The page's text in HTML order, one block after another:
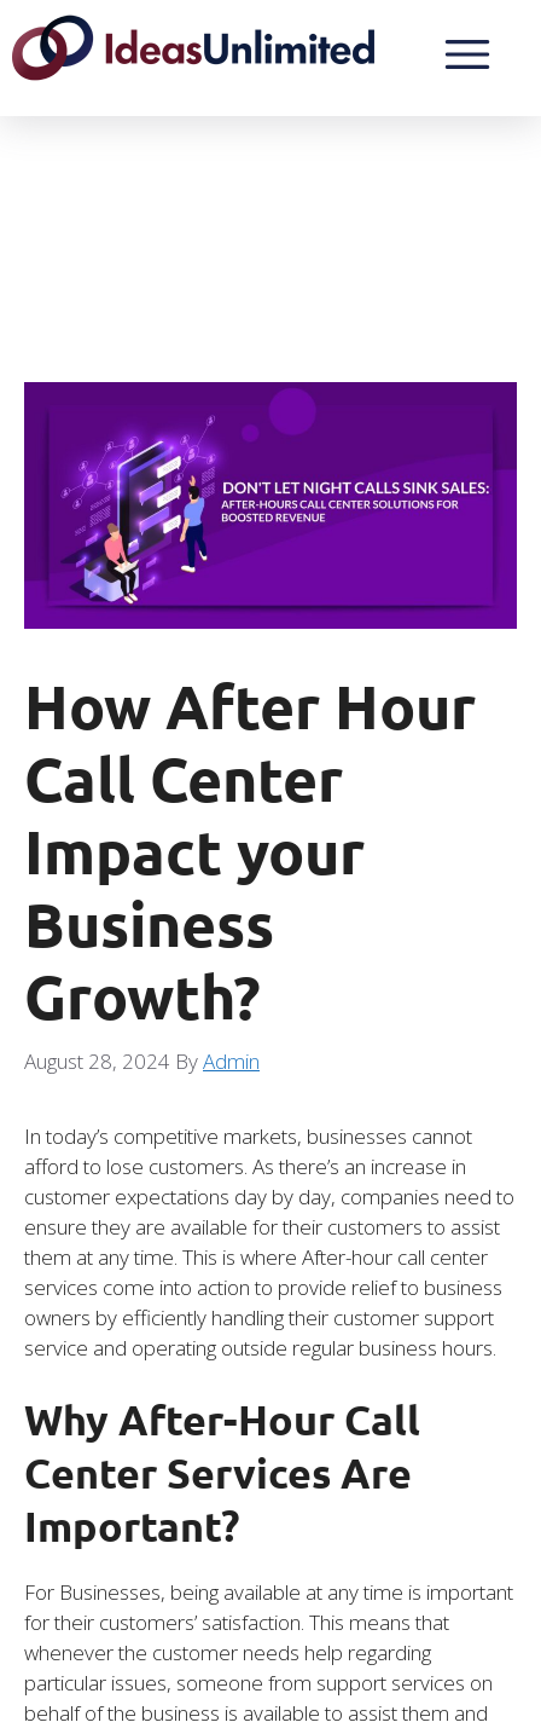
How After Hour
Call Center
Impact your
Business
Growth?
August 28, 2024 ByAdmin
In today’s competitive markets, businesses cannot
afford to lose customers. As there’s an increase in
customer expectations day by day, companies need to
ensure they are available for their customers to assist
them at any time. This is where After-hour call center
services come into action to provide relief to business
owners by efficiently handling their customer support
service and operating outside regular business hours.
Why After-Hour Call
Center Services Are
Important?
For Businesses, being available at any time is important
for their customers’ satisfaction. This means that
whenever the customer needs help regarding
particular issues, someone from support services on
behalf of the business is available to assist them and